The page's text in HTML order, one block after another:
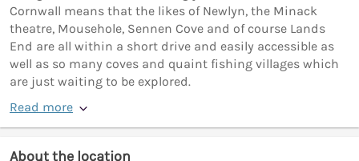
Cornwall means that the likes of Newlyn, the Minack
theatre, Mousehole, Sennen Cove and of course Lands
End are all within a short drive and easily accessible as
well as so many coves and quaint fishing villages which
are just waiting to be explored.
Read more
About the location